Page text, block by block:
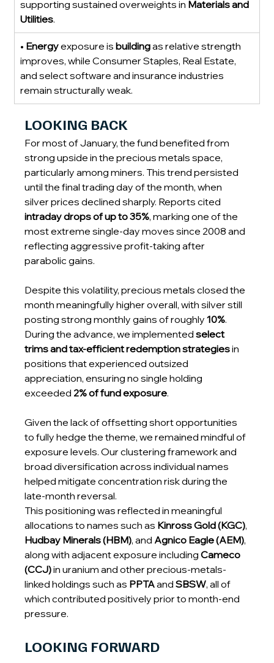
supporting sustained overweights in Materials and
Utilities.
• Energy exposure is building as relative strength
improves, while Consumer Staples, Real Estate,
and select software and insurance industries
remain structurally weak.
LOOKING BACK
For most of January, the fund benefited from
strong upside in the precious metals space,
particularly among miners. This trend persisted
until the final trading day of the month, when
silver prices declined sharply. Reports cited
intraday drops of up to 35%, marking one of the
most extreme single-day moves since 2008 and
reflecting aggressive profit-taking after
parabolic gains.
Despite this volatility, precious metals closed the
month meaningfully higher overall, with silver still
posting strong monthly gains of roughly 10%.
During the advance, we implemented select
trims and tax-efficient redemption strategies in
positions that experienced outsized
appreciation, ensuring no single holding
exceeded 2% of fund exposure.
Given the lack of offsetting short opportunities
to fully hedge the theme, we remained mindful of
exposure levels. Our clustering framework and
broad diversification across individual names
helped mitigate concentration risk during the
late-month reversal.
This positioning was reflected in meaningful
allocations to names such as Kinross Gold (KGC),
Hudbay Minerals (HBM), and Agnico Eagle (AEM),
along with adjacent exposure including Cameco
(CCJ) in uranium and other precious-metals-
linked holdings such as PPTA and SBSW, all of
which contributed positively prior to month-end
pressure.
LOOKING FORWARD